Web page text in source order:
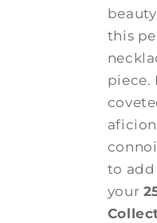
this
piece.
to add
your